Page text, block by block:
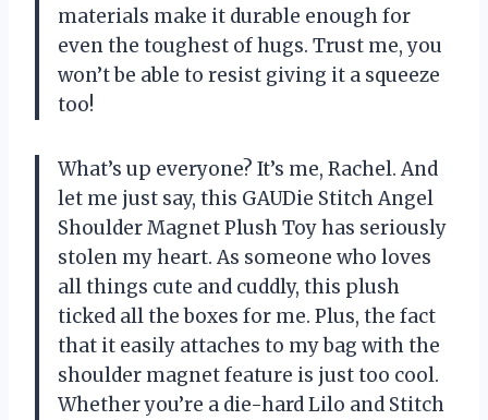
materials make it durable enough for
even the toughest of hugs. Trust me, you
won’t be able to resist giving it a squeeze
too!
What’s up everyone? It’s me, Rachel. And
let me just say, this GAUDie Stitch Angel
Shoulder Magnet Plush Toy has seriously
stolen my heart. As someone who loves
all things cute and cuddly, this plush
ticked all the boxes for me. Plus, the fact
that it easily attaches to my bag with the
shoulder magnet feature is just too cool.
Whether you’re a die-hard Lilo and Stitch